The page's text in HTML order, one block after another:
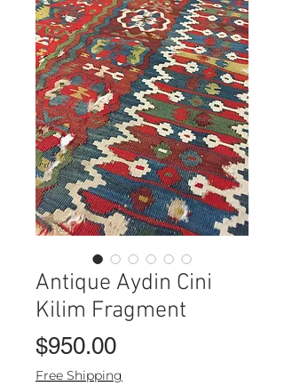
Antique Aydin Cini
Kilim Fragment
$950.00Price
Free Shipping